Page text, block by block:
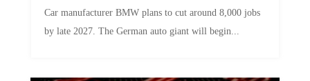
by late 2027. The German auto giant will begin...